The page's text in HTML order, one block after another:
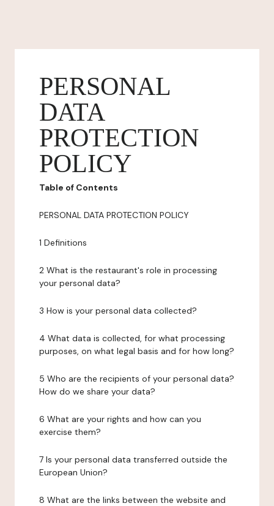
PERSONAL
DATA
PROTECTION
POLICY
Table of Contents
PERSONAL DATA PROTECTION POLICY
1 Definitions
2 What is the restaurant's role in processing
your personal data?
3 How is your personal data collected?
4 What data is collected, for what processing
purposes, on what legal basis and for how long?
5 Who are the recipients of your personal data?
How do we share your data?
6 What are your rights and how can you
exercise them?
7 Is your personal data transferred outside the
European Union?
8 What are the links between the website and